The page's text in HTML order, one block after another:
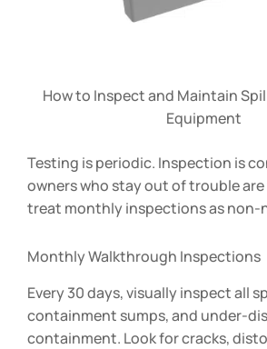
How to Inspect and Maintain
Equipment
Testing is periodic. Inspection is
owners who stay out of trouble
treat monthly inspections as non-
Monthly Walkthrough Inspections
Every 30 days, visually inspect all
containment sumps, and under-
containment. Look for cracks,